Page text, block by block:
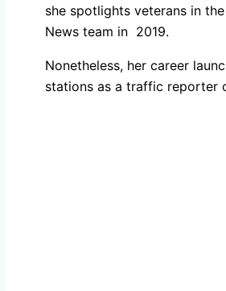
she spotlights veterans in
News team in 2019.
Nonetheless, her career
stations as a traffic reporter